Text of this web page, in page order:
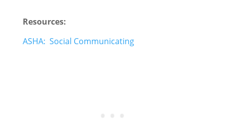
Resources:
ASHA: Social Communicating